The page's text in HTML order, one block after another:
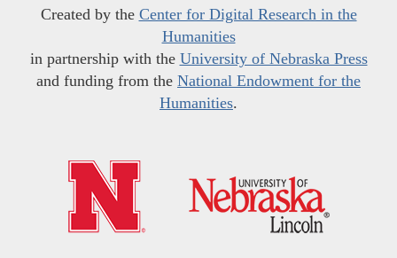
Created by the Center for Digital Research in the
Humanities
in partnership with the University of Nebraska Press
and funding from the National Endowment for the
Humanities.